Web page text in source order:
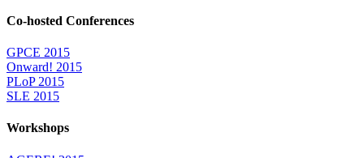
Co-hosted Conferences
GPCE 2015
Onward! 2015
PLoP 2015
SLE 2015
Workshops